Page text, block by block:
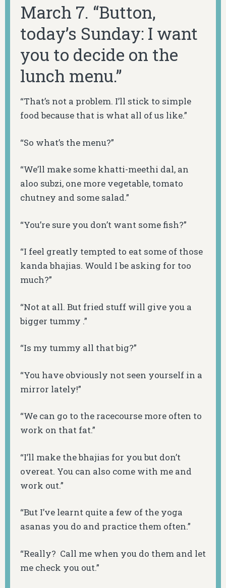
March 7. “Button,
today’s Sunday: I want
you to decide on the
lunch menu.”
“That’s not a problem. I’ll stick to simple
food because that is what all of us like.”
“So what’s the menu?”
“We’ll make some khatti-meethi dal, an
aloo subzi, one more vegetable, tomato
chutney and some salad.”
“You’re sure you don’t want some fish?”
“I feel greatly tempted to eat some of those
kanda bhajias. Would I be asking for too
much?”
“Not at all. But fried stuff will give you a
bigger tummy .”
“Is my tummy all that big?”
“You have obviously not seen yourself in a
mirror lately!”
“We can go to the racecourse more often to
work on that fat.”
“I’ll make thebhajias for you but don’t
overeat. You can also come with me and
work out.”
“But I’ve learnt quite a few of the yoga
asanas you do and practice them often.”
“Really? Call me when you do them and let
me check you out.”